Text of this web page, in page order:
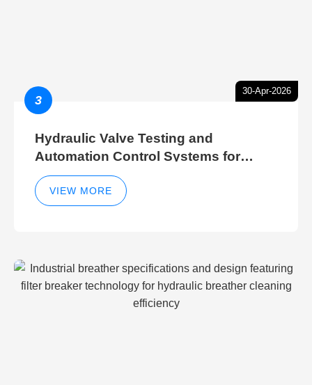
30-Apr-2026
3
Hydraulic Valve Testing and
Automation Control Systems for
Efficient Hydraulic Gate Control
Operations
VIEW MORE